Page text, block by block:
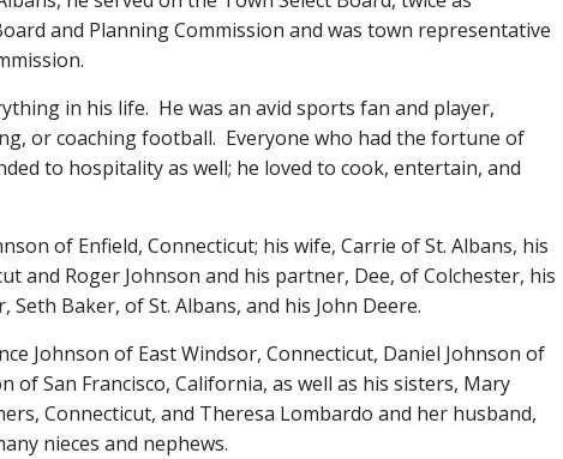
and Planning Commission and was town representative
in his life. He was an avid sports fan and player,
or coaching football. Everyone who had the fortune of
to hospitality as well; he loved to cook, entertain, and
of Enfield, Connecticut; his wife, Carrie of St. Albans, his
and Roger Johnson and his partner, Dee, of Colchester, his
Baker, of St. Albans, and his John Deere.
Johnson of East Windsor, Connecticut, Daniel Johnson of
of San Francisco, California, as well as his sisters, Mary
Connecticut, and Theresa Lombardo and her husband,
nieces and nephews.